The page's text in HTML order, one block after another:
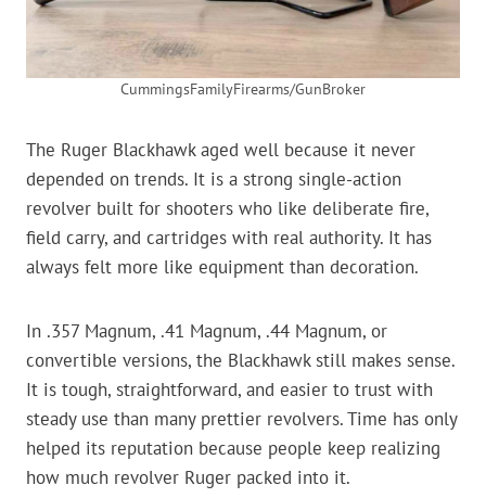
CummingsFamilyFirearms/GunBroker
The Ruger Blackhawk aged well because it never
depended on trends. It is a strong single-action
revolver built for shooters who like deliberate fire,
field carry, and cartridges with real authority. It has
always felt more like equipment than decoration.
In .357 Magnum, .41 Magnum, .44 Magnum, or
convertible versions, the Blackhawk still makes sense.
It is tough, straightforward, and easier to trust with
steady use than many prettier revolvers. Time has only
helped its reputation because people keep realizing
how much revolver Ruger packed into it.